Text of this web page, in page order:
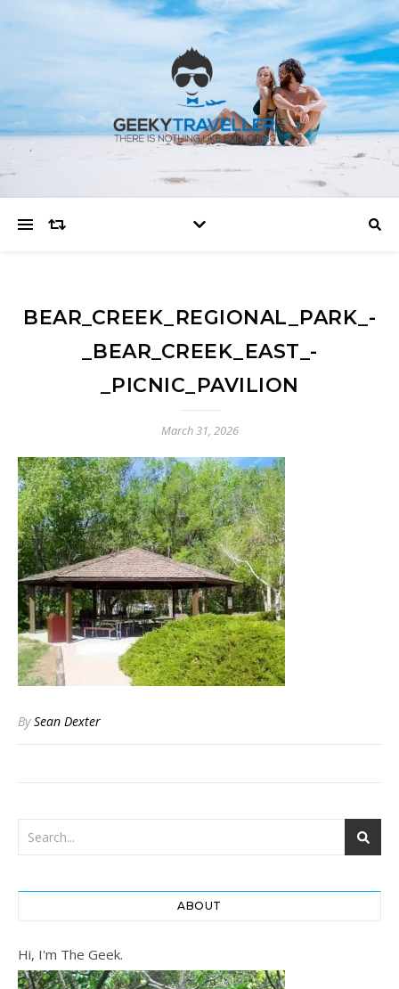
BEAR_CREEK_REGIONAL_PARK_-
_BEAR_CREEK_EAST_-
_PICNIC_PAVILION
March 31, 2026
BySean Dexter
ABOUT
Hi, I'm The Geek.